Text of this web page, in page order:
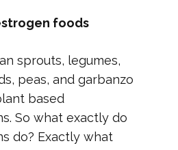
foods
sprouts, legumes,
peas, and garbanzo
based
So what exactly do
do? Exactly what